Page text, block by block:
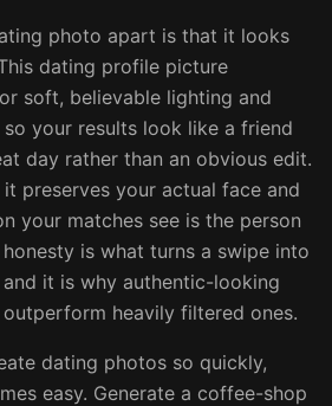
photo apart is that it looks
dating profile picture
soft, believable lighting and
your results look like a friend
day rather than an obvious edit.
preserves your actual face and
your matches see is the person
is what turns a swipe into
it is why authentic-looking
heavily filtered ones.
dating photos so quickly,
easy. Generate a coffee-shop